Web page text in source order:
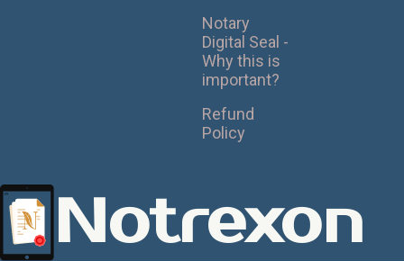
Notary
Digital Seal -
Why this is
important?
Refund
Policy
Notrexon